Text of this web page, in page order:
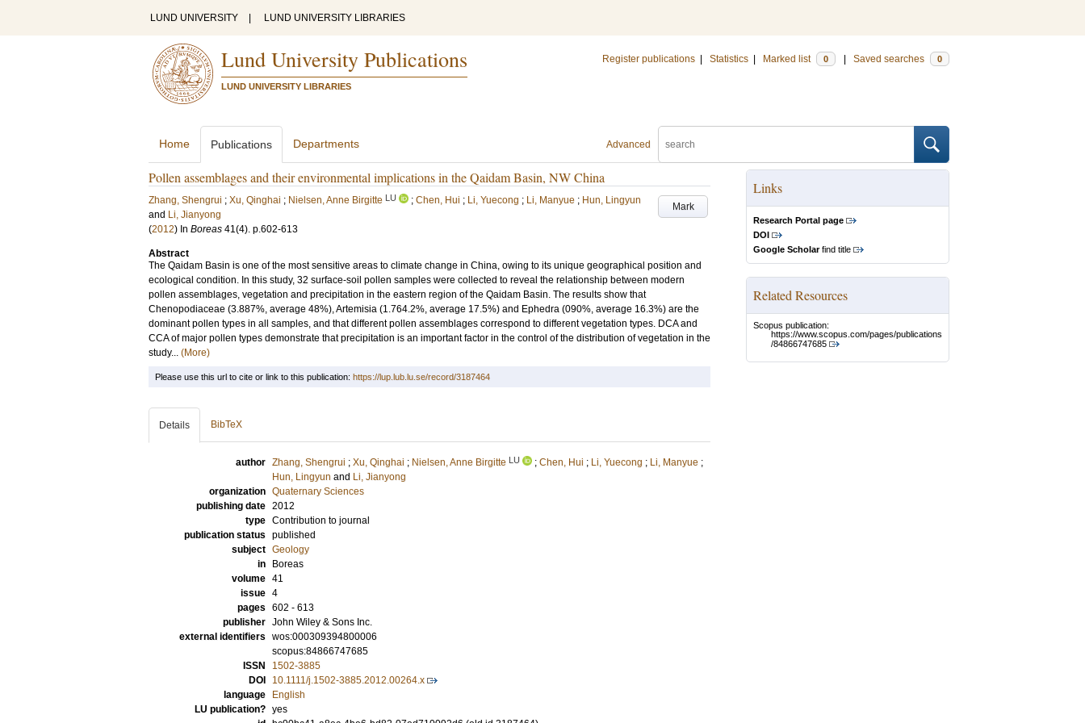
LUND UNIVERSITY LUND UNIVERSITY LIBRARIES
Lund University Publications
LUND UNIVERSITY LIBRARIES
Register publications Statistics Marked list 0 Saved searches 0
Advanced
Home Publications Departments
Pollen assemblages and their environmental implications in the Qaidam Basin, NW China
Mark
Zhang, Shengrui ; Xu, Qinghai ; Nielsen, Anne Birgitte LU ; Chen, Hui ; Li, Yuecong ; Li, Manyue ; Hun, Lingyun
and Li, Jianyong
(2012) In Boreas 41(4). p.602-613
Abstract
The Qaidam Basin is one of the most sensitive areas to climate change in China, owing to its unique geographical position and
ecological condition. In this study, 32 surface-soil pollen samples were collected to reveal the relationship between modern
pollen assemblages, vegetation and precipitation in the eastern region of the Qaidam Basin. The results show that
Chenopodiaceae (3.887%, average 48%), Artemisia (1.764.2%, average 17.5%) and Ephedra (090%, average 16.3%) are the
dominant pollen types in all samples, and that different pollen assemblages correspond to different vegetation types. DCA and
CCA of major pollen types demonstrate that precipitation is an important factor in the control of the distribution of vegetation in the
study... (More)
Links
Research Portal page
DOI
Google Scholarfind title
Related Resources
Scopus publication:
https://www.scopus.com/pages/publications
/84866747685
Please use this url to cite or link to this publication: https://lup.lub.lu.se/record/3187464
Details BibTeX
author Zhang, Shengrui ; Xu, Qinghai ; Nielsen, Anne Birgitte LU ; Chen, Hui ; Li, Yuecong ; Li, Manyue ;
Hun, Lingyun and Li, Jianyong
organization Quaternary Sciences
publishing date 2012
type Contribution to journal
publication status published
subject Geology
in
Boreas
volume 41
issue 4
pages 602 - 613
publisher John Wiley & Sons Inc.
external identifiers wos:000309394800006
scopus:84866747685
ISSN
1502-3885
DOI
10.1111/j.1502-3885.2012.00264.x
language
English
LU publication? yes